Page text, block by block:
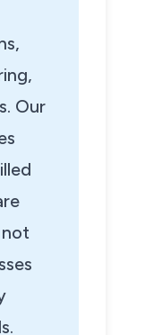
Our
not